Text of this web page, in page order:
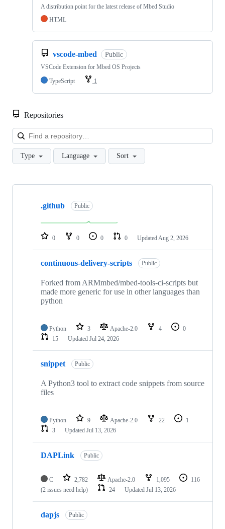
A distribution point for the latest release of Mbed Studio
HTML
vscode-mbed Public
VSCode Extension for Mbed OS Projects
TypeScript
1
Repositories
Type Language Sort
Showing
repositories
.github Public
0 0 0 0 Updated Aug 2, 2026
continuous-delivery-scripts Public
Forked from ARMmbed/mbed-tools-ci-scripts but
made more generic for use in other languages than
python
Python 3 Apache-2.0 4
0
15
Updated Jul 24, 2026
snippet Public
A Python3 tool to extract code snippets from source
files
Python 9 Apache-2.0 22
1
3
Updated Jul 13, 2026
DAPLink Public
C 2,782 Apache-2.0 1,095
116
(2 issues need help)
24 Updated Jul 13, 2026
dapjs Public